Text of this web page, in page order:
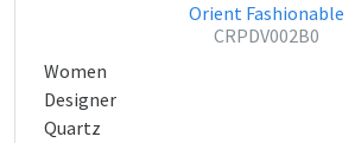
Orient Fashionable
CRPDV002B0
Women
Designer
Quartz